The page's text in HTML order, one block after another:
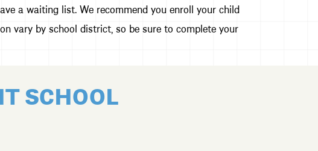
a waiting list. We recommend you enroll your child
vary by school district, so be sure to complete your
SCHOOL